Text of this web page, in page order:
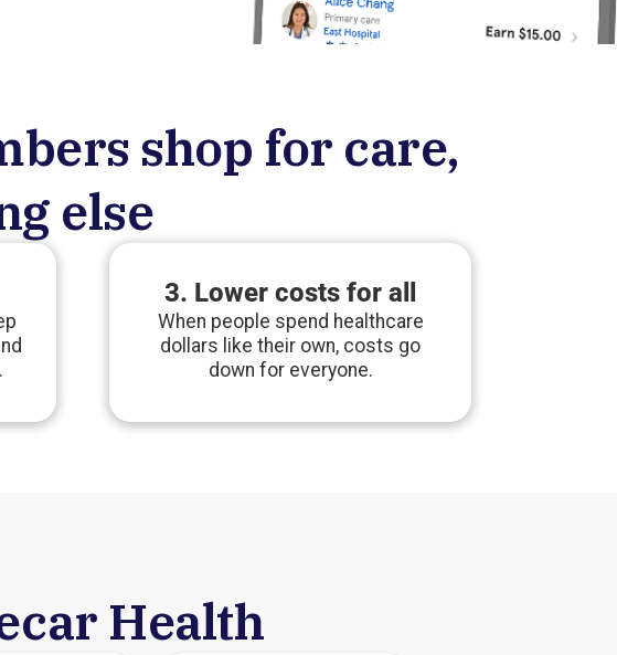
shop for care,
else
3. Lower costs for all
When people spend healthcare
dollars like their own, costs go
down for everyone.
Health